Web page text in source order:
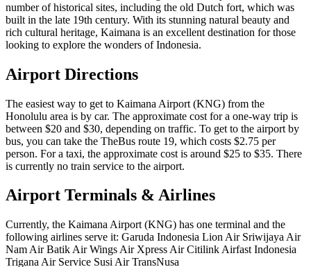
number of historical sites, including the old Dutch fort, which was
built in the late 19th century. With its stunning natural beauty and
rich cultural heritage, Kaimana is an excellent destination for those
looking to explore the wonders of Indonesia.
Airport Directions
The easiest way to get to Kaimana Airport (KNG) from the
Honolulu area is by car. The approximate cost for a one-way trip is
between $20 and $30, depending on traffic. To get to the airport by
bus, you can take the TheBus route 19, which costs $2.75 per
person. For a taxi, the approximate cost is around $25 to $35. There
is currently no train service to the airport.
Airport Terminals & Airlines
Currently, the Kaimana Airport (KNG) has one terminal and the
following airlines serve it: Garuda Indonesia Lion Air Sriwijaya Air
Nam Air Batik Air Wings Air Xpress Air Citilink Airfast Indonesia
Trigana Air Service Susi Air TransNusa